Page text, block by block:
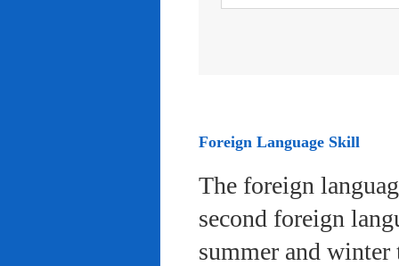
Foreign Language Skill
The foreign
second foreign
summer and winter